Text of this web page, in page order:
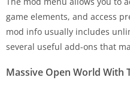
game elements, and access
mod info usually includes
several useful add-ons that
Massive Open World With